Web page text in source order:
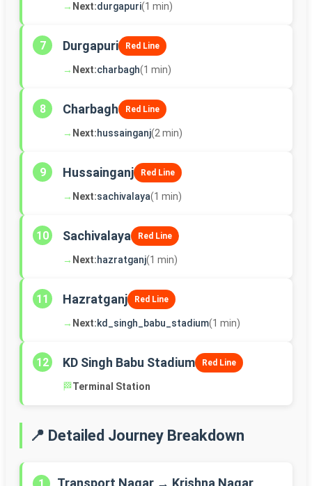
→ Next:durgapuri(1 min)
7 Durgapuri Red Line
→ Next:charbagh(1 min)
8 Charbagh Red Line
→ Next:hussainganj(2 min)
9 Hussainganj Red Line
→ Next:sachivalaya(1 min)
10 Sachivalaya Red Line
→ Next:hazratganj(1 min)
11 Hazratganj Red Line
→ Next:kd_singh_babu_stadium(1 min)
12 KD Singh Babu Stadium Red Line
🏁Terminal Station
📍 Detailed Journey Breakdown
1 Transport Nagar → Krishna Nagar